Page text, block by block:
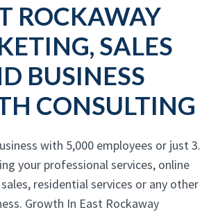
ROCKAWAY
SALES
BUSINESS
CONSULTING
with 5,000 employees or just 3.
your professional services, online
residential services or any other
Growth In East Rockaway